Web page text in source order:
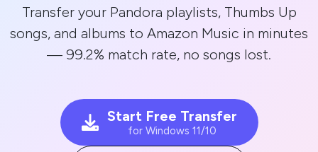
Transfer your Pandora playlists, Thumbs Up
songs, and albums to Amazon Music in minutes
— 99.2% match rate, no songs lost.
Start Free Transfer
for Windows 11/10